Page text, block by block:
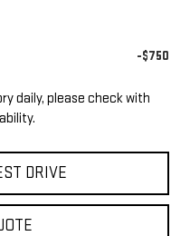
-$750
daily, please check with
DRIVE